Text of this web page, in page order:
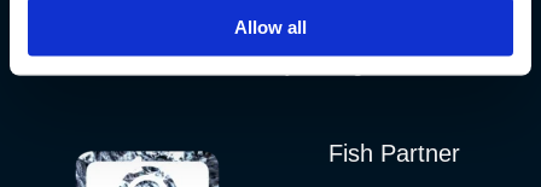
Allow all
Fish Partner